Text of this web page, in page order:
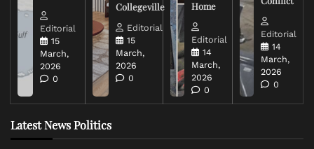
Editorial
15
March,
2026
0
Collegeville
Editorial
15
March,
2026
0
Home
Editorial
14
March,
2026
0
Editorial
14
March,
2026
0
Latest News Politics